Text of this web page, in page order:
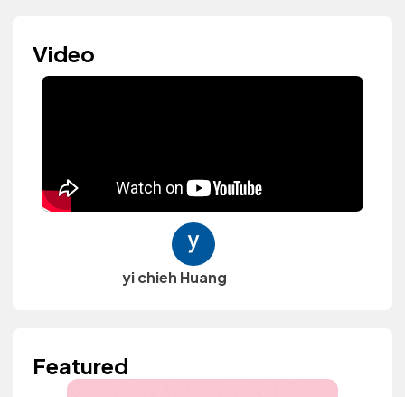
Video
yi chieh Huang
Featured